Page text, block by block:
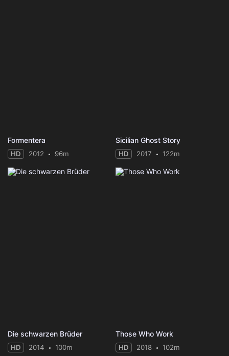
Formentera
HD 2012 96m
Sicilian Ghost Story
HD 2017 122m
Die schwarzen Brüder
HD 2014 100m
Those Who Work
HD 2018 102m